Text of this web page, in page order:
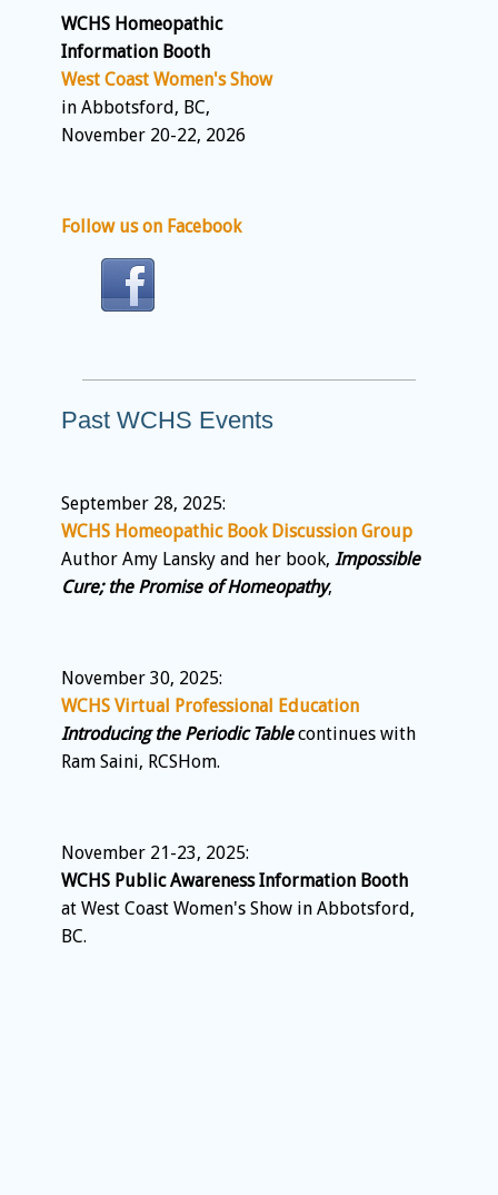
WCHS Homeopathic
Information Booth
West Coast Women's Show
in Abbotsford, BC,
November 20-22, 2026
Follow us on Facebook
Past WCHS Events
September 28, 2025:
WCHS Homeopathic Book Discussion Group
Author Amy Lansky and her book, Impossible
Cure; the Promise of Homeopathy,
November 30, 2025:
WCHS Virtual Professional Education
Introducing the Periodic Tablecontinues with
Ram Saini, RCSHom.
November 21-23, 2025:
WCHS Public Awareness Information Booth
at West Coast Women's Show in Abbotsford,
BC.